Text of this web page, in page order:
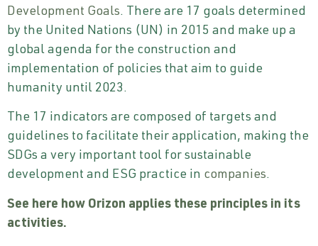
Development Goals. There are 17 goals determined
by the United Nations (UN) in 2015 and make up a
global agenda for the construction and
implementation of policies that aim to guide
humanity until 2023.
The 17 indicators are composed of targets and
guidelines to facilitate their application, making the
SDGs a very important tool for sustainable
development and ESG practice in companies.
See here how Orizon applies these principles in its
activities.